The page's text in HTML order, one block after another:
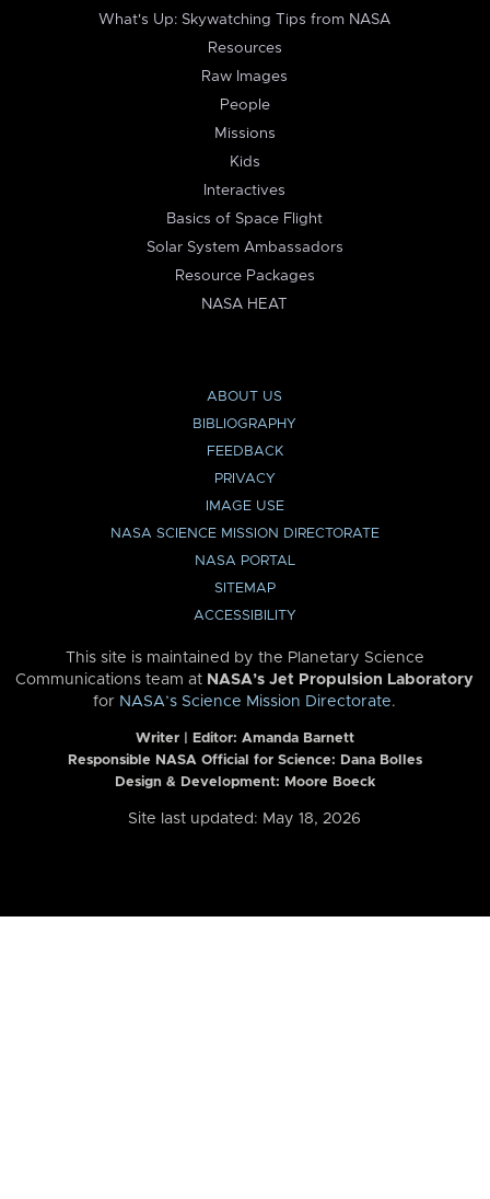
What's Up: Skywatching Tips from NASA
Resources
Raw Images
People
Missions
Kids
Interactives
Basics of Space Flight
Solar System Ambassadors
Resource Packages
NASA HEAT
ABOUT US
BIBLIOGRAPHY
FEEDBACK
PRIVACY
IMAGE USE
NASA SCIENCE MISSION DIRECTORATE
NASA PORTAL
SITEMAP
ACCESSIBILITY
This site is maintained by the Planetary Science
Communications team at NASA’s Jet Propulsion Laboratory
for NASA’s Science Mission Directorate.
Writer | Editor: Amanda Barnett
Responsible NASA Official for Science: Dana Bolles
Design & Development: Moore Boeck
Site last updated: May 18, 2026